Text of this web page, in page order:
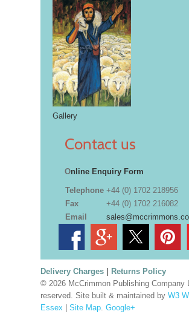
Gallery
Contact us
Online Enquiry Form
Telephone +44 (0) 1702 218956
Fax
+44 (0) 1702 216082
Email
Delivery Charges| Returns Policy
© 2026 McCrimmon Publishing Company
reserved. Site built & maintained by W3
Essex | Site Map. Google+